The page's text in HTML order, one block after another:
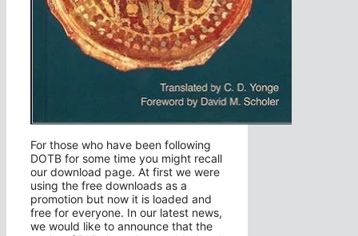
For those who have been following
DOTB for some time you might recall
our download page. At first we were
using the free downloads as a
promotion but now it is loaded and
free for everyone. In our latest news,
we would like to announce that the